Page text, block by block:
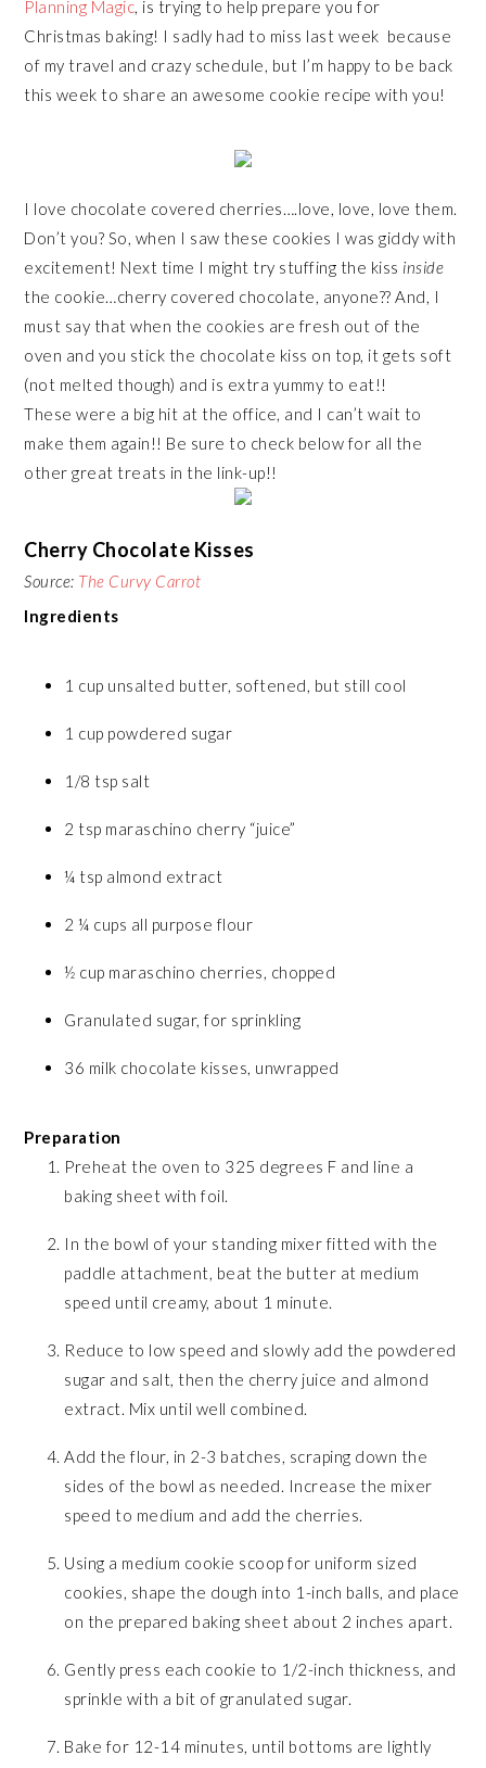
Planning Magic, is trying to help prepare you for
Christmas baking! I sadly had to miss last week because
of my travel and crazy schedule, but I’m happy to be back
this week to share an awesome cookie recipe with you!
I love chocolate covered cherries….love, love, love them.
Don’t you? So, when I saw these cookies I was giddy with
excitement! Next time I might try stuffing the kiss inside
the cookie…cherry covered chocolate, anyone?? And, I
must say that when the cookies are fresh out of the
oven and you stick the chocolate kiss on top, it gets soft
(not melted though) and is extra yummy to eat!!
These were a big hit at the office, and I can’t wait to
make them again!! Be sure to check below for all the
other great treats in the link-up!!
Cherry Chocolate Kisses
Source: The Curvy Carrot
Ingredients
1 cup unsalted butter, softened, but still cool
1 cup powdered sugar
1/8 tsp salt
2 tsp maraschino cherry “juice”
¼ tsp almond extract
2 ¼ cups all purpose flour
½ cup maraschino cherries, chopped
Granulated sugar, for sprinkling
36 milk chocolate kisses, unwrapped
Preparation
Preheat the oven to 325 degrees F and line a
baking sheet with foil.
In the bowl of your standing mixer fitted with the
paddle attachment, beat the butter at medium
speed until creamy, about 1 minute.
Reduce to low speed and slowly add the powdered
sugar and salt, then the cherry juice and almond
extract. Mix until well combined.
Add the flour, in 2-3 batches, scraping down the
sides of the bowl as needed. Increase the mixer
speed to medium and add the cherries.
Using a medium cookie scoop for uniform sized
cookies, shape the dough into 1-inch balls, and place
on the prepared baking sheet about 2 inches apart.
Gently press each cookie to 1/2-inch thickness, and
sprinkle with a bit of granulated sugar.
Bake for 12-14 minutes, until bottoms are lightly